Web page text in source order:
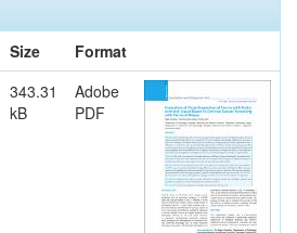
Size
Format
343.31
kB
Adobe
PDF